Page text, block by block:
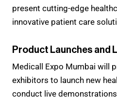
present cutting-edge
innovative patient care
Product Launches and
Medicall Expo Mumbai will
exhibitors to launch new
conduct live